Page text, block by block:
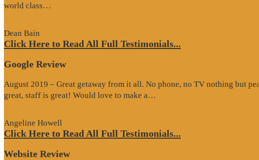
world class…
Dean Bain
Click Here to Read All Full Testimonials...
Google Review
August 2019 – Great getaway from it all. No phone, no TV nothing but
great, staff is great! Would love to make a…
Angeline Howell
Click Here to Read All Full Testimonials...
Website Review